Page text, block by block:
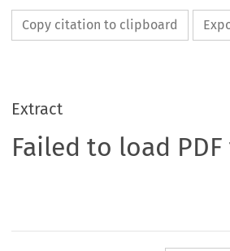
Copy citation to clipboard
Extract
Failed to load PDF